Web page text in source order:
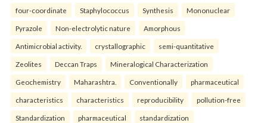
four-coordinate Staphylococcus Synthesis Mononuclear
Pyrazole Non-electrolytic nature Amorphous
Antimicrobial activity. crystallographic semi-quantitative
Zeolites Deccan Traps Mineralogical Characterization
Geochemistry Maharashtra. Conventionally pharmaceutical
characteristics characteristics reproducibility pollution-free
Standardization pharmaceutical standardization